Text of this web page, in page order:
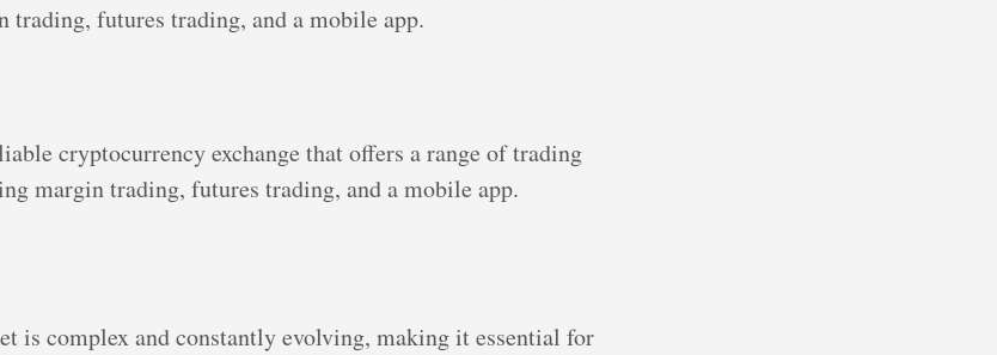
trading, futures trading, and a mobile app.
cryptocurrency exchange that offers a range of trading
margin trading, futures trading, and a mobile app.
is complex and constantly evolving, making it essential for